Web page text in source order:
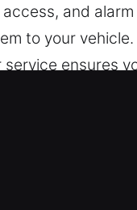
and
to your
service ensures